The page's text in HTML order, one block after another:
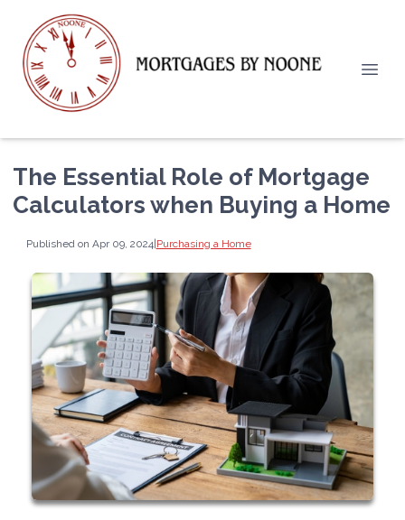
The Essential Role of Mortgage
Calculators when Buying a Home
Published on Apr 09, 2024|Purchasing a Home